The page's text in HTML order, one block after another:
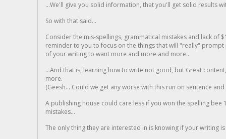
...We'll give you solid information, that you'll get solid results
So with that said...
Consider the mis-spellings, grammatical mistakes and lack of
reminder to you to focus on the things that will "really"
of your writing to want more and more and more..
...And that is, learning how to write not good, but Great
more.
(Geesh... Could we get any worse with this run on sentence
A publishing house could care less if you won the spelling
mistakes...
The only thing they are interested in is knowing if your writing is